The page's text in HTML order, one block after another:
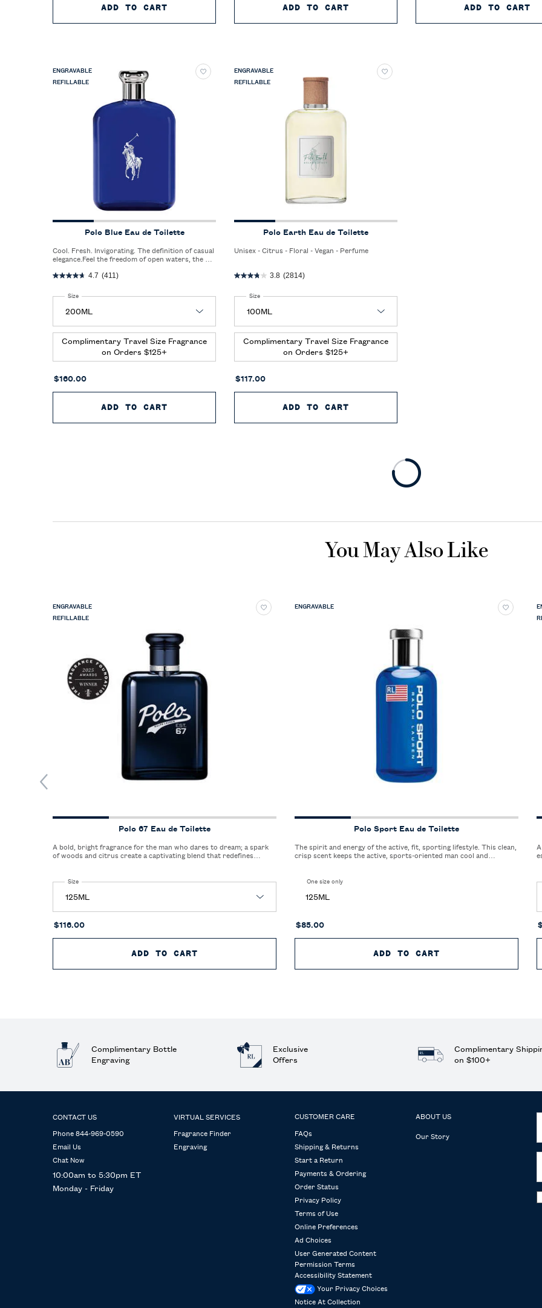
ADD TO CART POLO EARTH MOROCCAN NEROLI
ADD TO CART POLO BLUE EAU DE PARFUMADD TO CART
ENGRAVABLE
REFILLABLE
Polo Blue Eau de Toilette
Cool. Fresh. Invigorating. The definition of casual
elegance.Feel the freedom of open waters, the big
4.7 (411)
Select a
Size for Polo Blue Eau de Toilette
Complimentary Travel Size Fragrance
on Orders $125+
$160.00
ADD TO CART POLO BLUE EAU DE TOILETTE
ENGRAVABLE
REFILLABLE
Polo Earth Eau de Toilette
Unisex - Citrus - Floral - Vegan - Perfume
3.8 (2814)
Select a
Size for Polo Earth Eau de Toilette
Complimentary Travel Size Fragrance
on Orders $125+
$117.00
ADD TO CART
You May Also Like
ENGRAVABLE
REFILLABLE
Polo 67 Eau de Toilette
A bold, bright fragrance for the man who dares to dream; a spark
of woods and citrus create a captivating blend that redefines
Select a
Size for Polo 67 Eau de Toilette
$116.00
ADD TO CART
ENGRAVABLE
Polo Sport Eau de Toilette
The spirit and energy of the active, fit, sporting lifestyle. This clean,
crisp scent keeps the active, sports-oriented man cool and
One size only
125ML
$85.00
ADD TO CART
Complimentary Bottle
Engraving
Exclusive
Offers
Complimentary
on $100+
CONTACT US
Phone 844-969-0590
Email Us
Chat Now
10:00am to 5:30pm ET
Monday - Friday
VIRTUAL SERVICES
Fragrance Finder
Engraving
CUSTOMER CARE
FAQs
Shipping & Returns
Start a Return
Payments & Ordering
Order Status
Privacy Policy
Terms of Use
Online Preferences
Ad Choices
User Generated Content
Permission Terms
Accessibility Statement
Your Privacy Choices
Notice At Collection
ABOUT US
Our Story